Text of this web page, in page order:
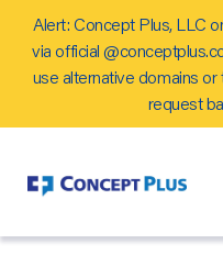
Alert: Concept Plus, LLC
via official
use alternative domains
request
Careers